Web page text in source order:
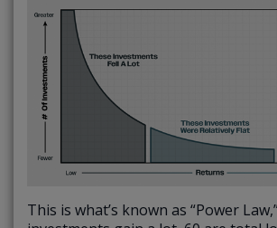
This is what’s known as “Power